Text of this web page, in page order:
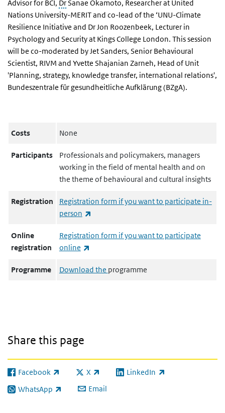
Advisor for BCI, DrSanae Okamoto, Researcher at United
Nations University-MERIT and co-lead of the ‘UNU-Climate
Resilience Initiative and Dr Jon Roozenbeek, Lecturer in
Psychology and Security at Kings College London. This session
will be co-moderated by Jet Sanders, Senior Behavioural
Scientist, RIVM and Yvette Shajanian Zarneh, Head of Unit
'Planning, strategy, knowledge transfer, international relations',
Bundeszentrale für gesundheitliche Aufklärung (BZgA).
Costs None
Participants
Professionals and policymakers, managers
working in the field of mental health and on
the theme of behavioural and cultural insights
Registration
Registration form if you want to participate in-
person
Online
registration
Registration form if you want to participate
online
Programme Download the programme
Share this page
Facebook
(link is external) X
(link is external)LinkedIn
(link is external)
WhatsApp
(link is external) Email